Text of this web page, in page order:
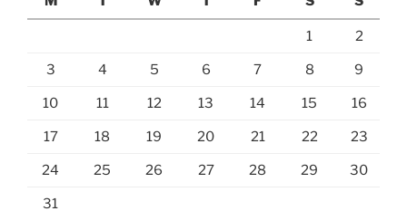
1 2
3 4 5 6 7 8 9
10 11 12 13 14 15 16
17 18 19 20 21 22 23
24 25 26 27 28 29 30
31